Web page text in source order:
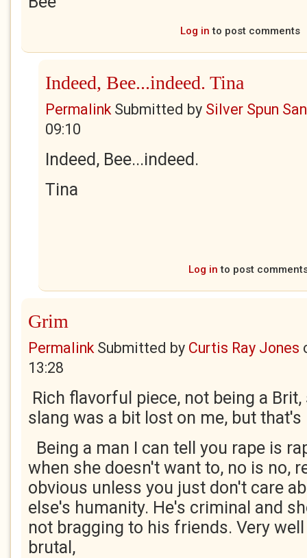
Log in to post comments
Indeed, Bee...indeed. Tina
PermalinkSubmitted by Silver Spun
09:10
Indeed, Bee...indeed.
Tina
Log in to post
Grim
PermalinkSubmitted by Curtis Ray Jones
13:28
Rich flavorful piece, not being a
slang was a bit lost on me, but that's
Being a man I can tell you rape is
when she doesn't want to, no is no,
obvious unless you just don't care
else's humanity. He's criminal and
not bragging to his friends. Very
brutal,